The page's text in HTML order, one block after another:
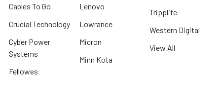
Cables To Go
Crucial Technology
Cyber Power
Systems
Fellowes
Lenovo
Lowrance
Micron
Minn Kota
Tripplite
Western Digital
View All